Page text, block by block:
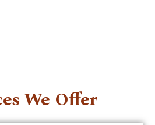
We Offer